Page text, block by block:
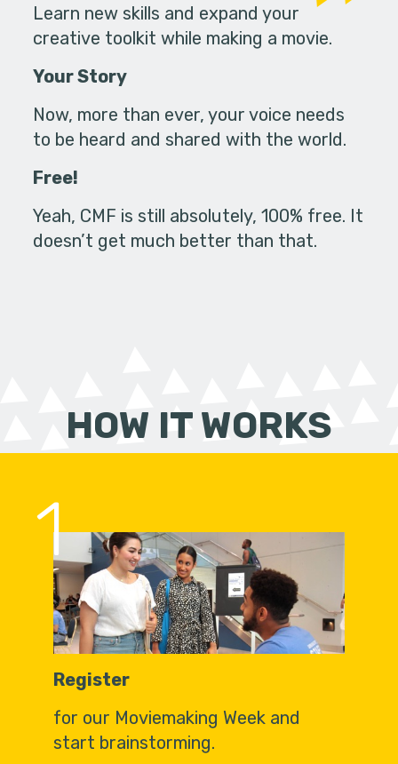
Learn new skills and expand your
creative toolkit while making a movie.
Your Story
Now, more than ever, your voice needs
to be heard and shared with the world.
Free!
Yeah, CMF is still absolutely, 100% free. It
doesn’t get much better than that.
HOW IT WORKS
1
Register
for our Moviemaking Week and
start brainstorming.